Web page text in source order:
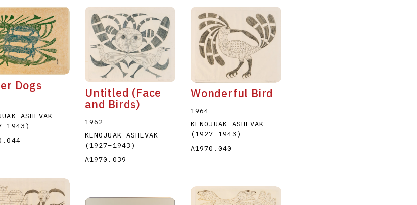
Dogs
ASHEVAK
–1943 )
Untitled (Face
and Birds)
1962
KENOJUAK ASHEVAK
(1927–1943 )
A1970.039
Wonderful Bird
1964
KENOJUAK ASHEVAK
(1927–1943 )
A1970.040